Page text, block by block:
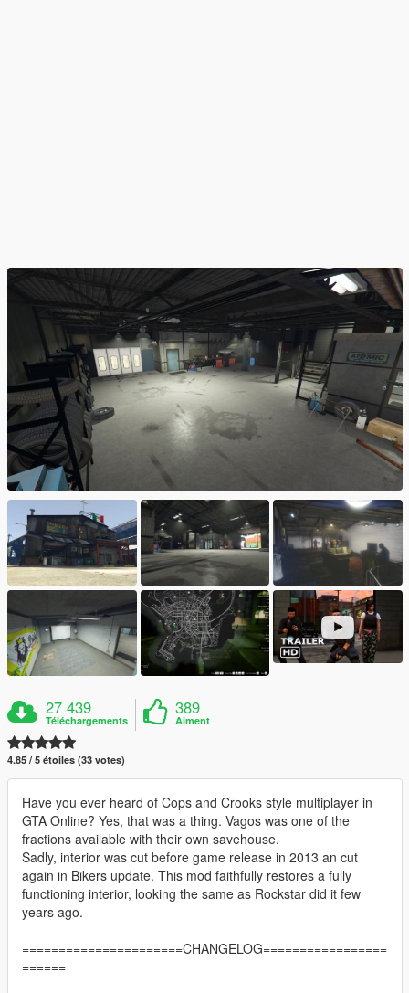
27 439
Téléchargements
389
Aiment
4.85 / 5 étoiles (33 votes)
Have you ever heard of Cops and Crooks style multiplayer in
GTA Online? Yes, that was a thing. Vagos was one of the
fractions available with their own savehouse.
Sadly, interior was cut before game release in 2013 an cut
again in Bikers update. This mod faithfully restores a fully
functioning interior, looking the same as Rockstar did it few
years ago.
======================CHANGELOG=================
======